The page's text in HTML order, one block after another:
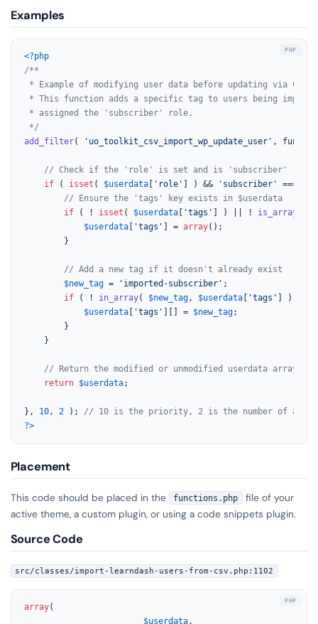
Examples
<?php
/**
* Example of modifying user data before updating via CSV
* This function adds a specific tag to users being
* assigned the 'subscriber' role.
*/
add_filter( 'uo_toolkit_csv_import_wp_update_user' ,
// Check if the 'role' is set and is 'subscriber'
if ( isset ( $userdata[ 'role' ] ) && 'subscriber' ===
// Ensure the 'tags' key exists in $userdata
if ( ! isset ( $userdata[ 'tags' ] ) || ! is_array
$userdata[ 'tags' ] = array();
        }
// Add a new tag if it doesn't already exist
$new_tag = 'imported-subscriber' ;
if ( ! in_array( $new_tag, $userdata[ 'tags'
] ) ) {
$userdata[ 'tags' ][] = $new_tag;
        }
    }
// Return the modified or unmodified userdata array
return $userdata;
}, 10, 2 ); // 10 is the priority, 2 is the number of
?>
Placement
This code should be placed in the functions.php
file of your
active theme, a custom plugin, or using a code snippets plugin.
Source Code
src/classes/import-learndash-users-from-csv.php:1102
array(
$userdata,